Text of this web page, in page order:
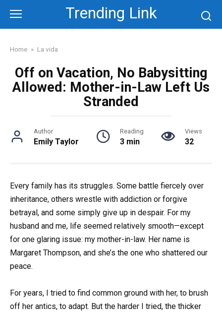
content
Trending Link
Home » La vida
Off on Vacation, No Babysitting
Allowed: Mother-in-Law Left Us
Stranded
Author
Emily Taylor
Reading
3 min
Views
32
Every family has its struggles. Some battle fiercely over
inheritance, others wrestle with addiction or forgive
betrayal, and some simply give up in despair. For my
husband and me, life seemed relatively smooth—except
for one glaring issue: my mother-in-law. Her name is
Margaret Thompson, and she’s the one who shattered our
peace.
For years, I tried to find common ground with her, to brush
off her antics, to adapt. But the harder I tried, the thicker